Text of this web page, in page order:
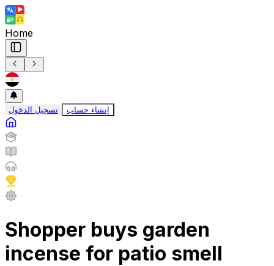
Home
تسجيل الدخول إنشاء حساب
Shopper buys garden
incense for patio smell